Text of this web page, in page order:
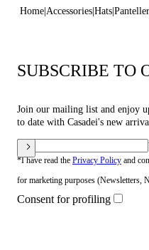
Home Accessories Hats
SUBSCRIBE TO
Join our mailing list and enjoy
to date with Casadei's new
*I have read the Privacy Policy and
for marketing purposes (Newsletters,
Consent for profiling